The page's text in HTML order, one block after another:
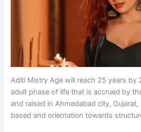
Aditi Mistry Age will reach 25 years by
adult phase of life that is accrued by
and raised in Ahmedabad city,
based and orientation towards